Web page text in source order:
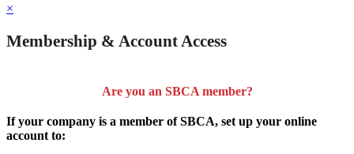
×
Membership & Account Access
Are you an SBCA member?
If your company is a member of SBCA, set up your online
account to: